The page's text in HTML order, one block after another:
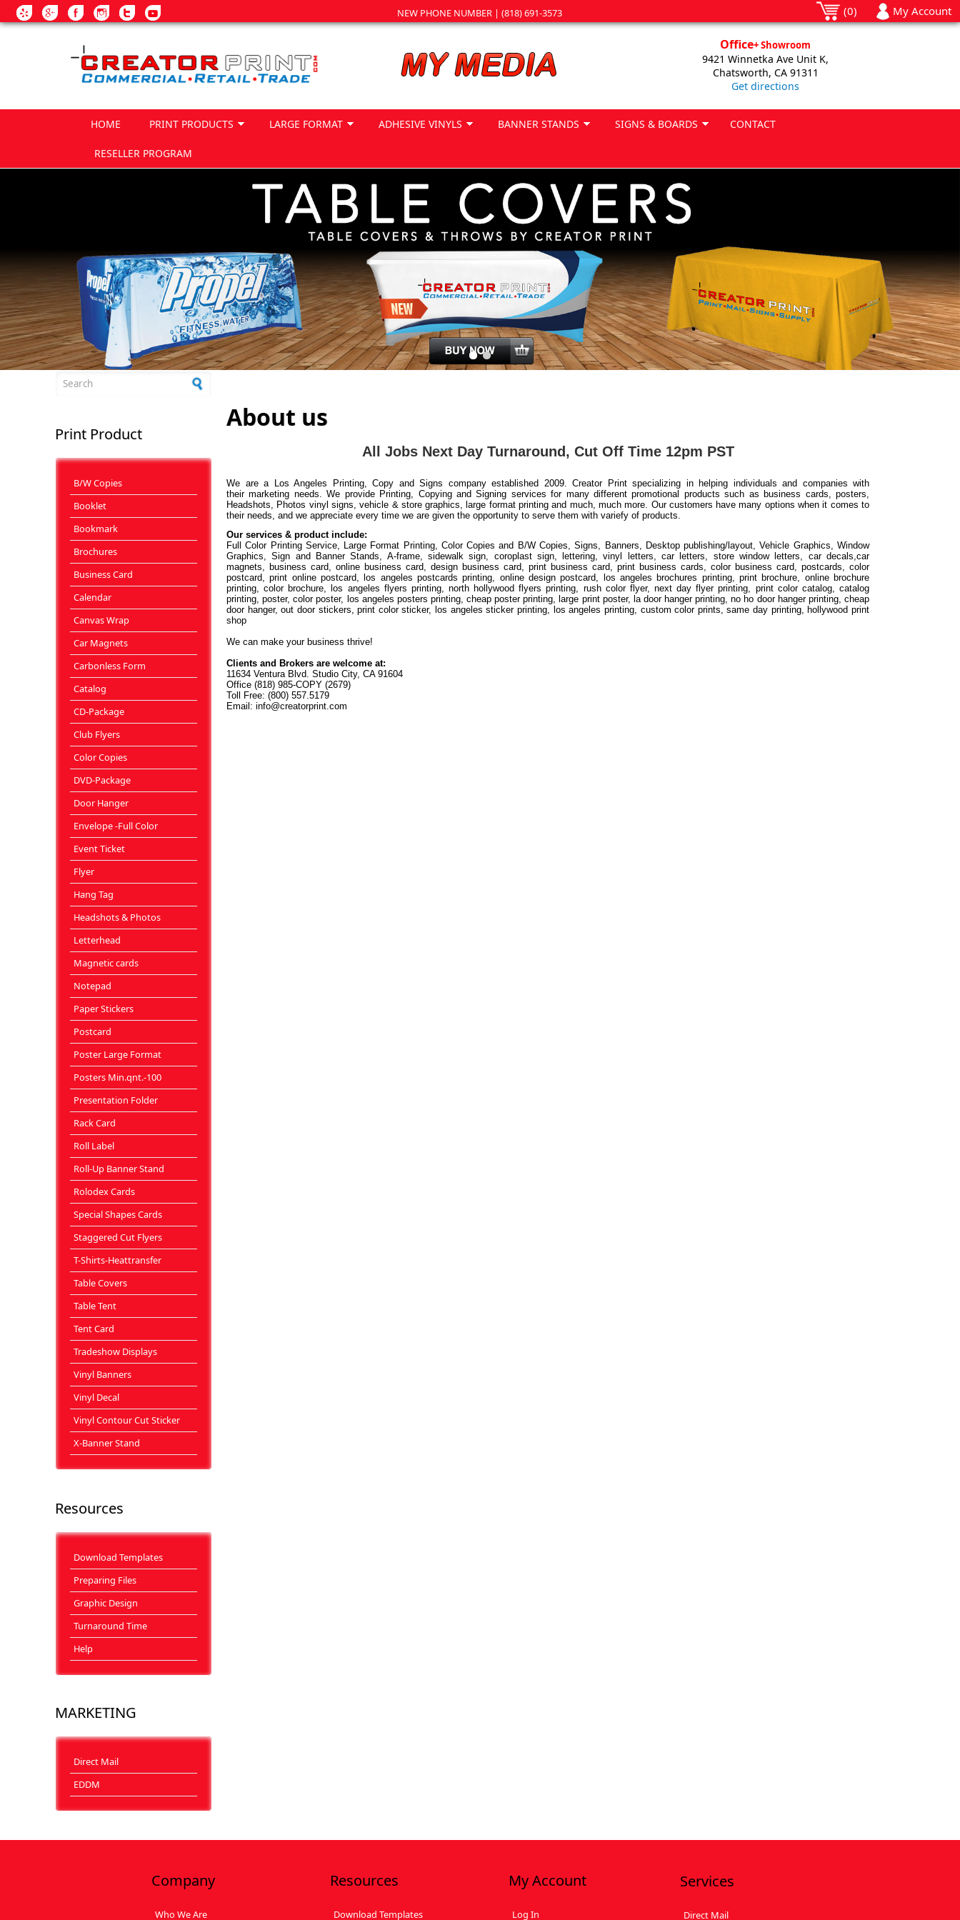
Skip to main content
NEW PHONE NUMBER | (818) 691-3573 My Account
(0)
Office+ Showroom
9421 Winnetka Ave Unit K,
Chatsworth, CA 91311
Get directions
HOME PRINT PRODUCTS LARGE FORMAT ADHESIVE VINYLS BANNER STANDS SIGNS & BOARDS CONTACT
RESELLER PROGRAM
Search form
Print Product
B/W Copies
Booklet
Bookmark
Brochures
Business Card
Calendar
Canvas Wrap
Car Magnets
Carbonless Form
Catalog
CD-Package
Club Flyers
Color Copies
DVD-Package
Door Hanger
Envelope -Full Color
Event Ticket
Flyer
Hang Tag
Headshots & Photos
Letterhead
Magnetic cards
Notepad
Paper Stickers
Postcard
Poster Large Format
Posters Min.qnt.-100
Presentation Folder
Rack Card
Roll Label
Roll-Up Banner Stand
Rolodex Cards
Special Shapes Cards
Staggered Cut Flyers
T-Shirts-Heattransfer
Table Covers
Table Tent
Tent Card
Tradeshow Displays
Vinyl Banners
Vinyl Decal
Vinyl Contour Cut Sticker
X-Banner Stand
Resources
Download Templates
Preparing Files
Graphic Design
Turnaround Time
Help
MARKETING
Direct Mail
EDDM
About us
All Jobs Next Day Turnaround, Cut Off Time 12pm PST
We are a Los Angeles Printing, Copy and Signs company established 2009. Creator Print specializing in helping individuals and companies with
their marketing needs. We provide Printing, Copying and Signing services for many different promotional products such as business cards, posters,
Headshots, Photos vinyl signs, vehicle & store graphics, large format printing and much, much more. Our customers have many options when it comes to
their needs, and we appreciate every time we are given the opportunity to serve them with variefy of products.
Our services & product include:
Full Color Printing Service, Large Format Printing, Color Copies and B/W Copies, Signs, Banners, Desktop publishing/layout, Vehicle Graphics, Window
Graphics, Sign and Banner Stands, A-frame, sidewalk sign, coroplast sign, lettering, vinyl letters, car letters, store window letters, car decals,car
magnets, business card, online business card, design business card, print business card, print business cards, color business card, postcards, color
postcard, print online postcard, los angeles postcards printing, online design postcard, los angeles brochures printing, print brochure, online brochure
printing, color brochure, los angeles flyers printing, north hollywood flyers printing, rush color flyer, next day flyer printing, print color catalog, catalog
printing, poster, color poster, los angeles posters printing, cheap poster printing, large print poster, la door hanger printing, no ho door hanger printing, cheap
door hanger, out door stickers, print color sticker, los angeles sticker printing, los angeles printing, custom color prints, same day printing, hollywood print
shop
We can make your business thrive!
Clients and Brokers are welcome at:
11634 Ventura Blvd. Studio City, CA 91604
Office (818) 985-COPY (2679)
Toll Free: (800) 557.5179
Email: info@creatorprint.com
Company
Who We Are
Resources
Download Templates
My Account
Log In
Services
Direct Mail